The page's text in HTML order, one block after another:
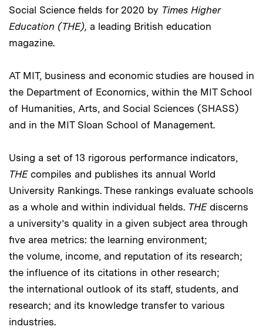
Social Science fields for 2020 by Times Higher
Education (THE), a leading British education
magazine.
AT MIT, business and economic studies are housed in
the Department of Economics, within the MIT School
of Humanities, Arts, and Social Sciences (SHASS)
and in the MIT Sloan School of Management.
Using a set of 13 rigorous performance indicators,
THEcompiles and publishes its annual World
University Rankings. These rankings evaluate schools
as a whole and within individual fields. THEdiscerns
a university’s quality in a given subject area through
five area metrics: the learning environment;
the volume, income, and reputation of its research;
the influence of its citations in other research;
the international outlook of its staff, students, and
research; and its knowledge transfer to various
industries.